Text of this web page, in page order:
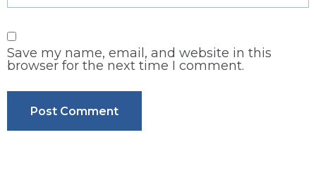
Save my name, email, and website in this
browser for the next time I comment.